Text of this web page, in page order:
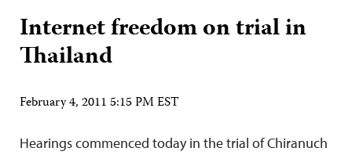
Internet freedom on trial in
Thailand
February 4, 2011 5:15 PM EST
Hearings commenced today in the trial of Chiranuch